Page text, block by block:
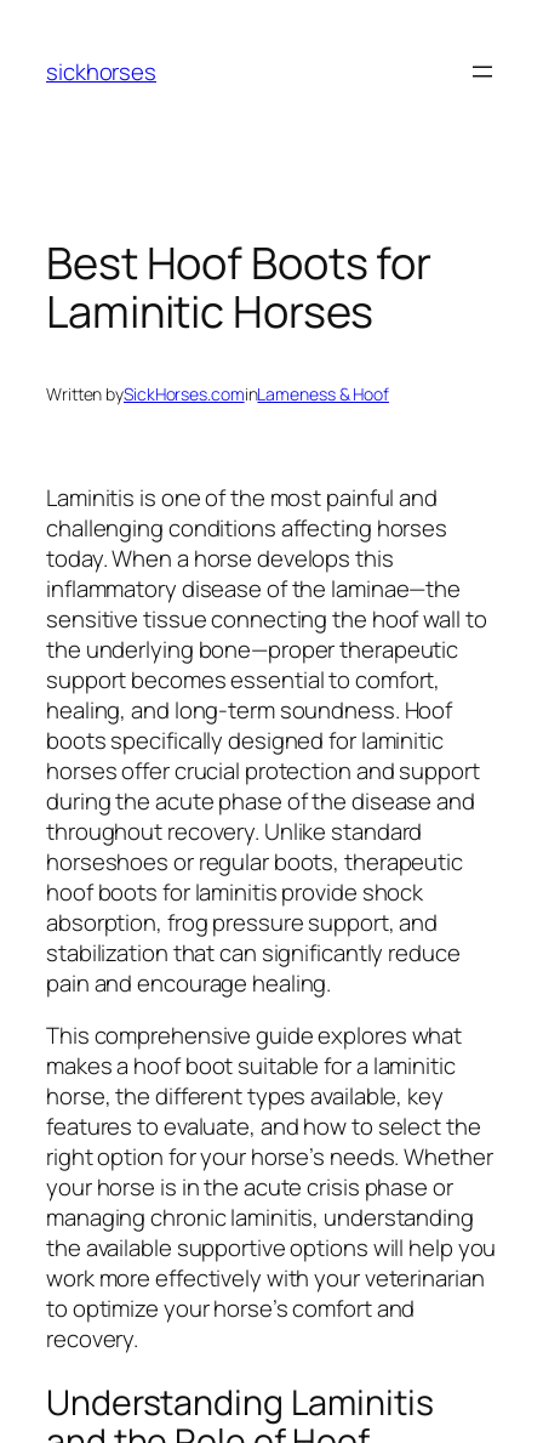
content
sickhorses
Best Hoof Boots for
Laminitic Horses
Written bySickHorses.cominLameness & Hoof
Laminitis is one of the most painful and
challenging conditions affecting horses
today. When a horse develops this
inflammatory disease of the laminae—the
sensitive tissue connecting the hoof wall to
the underlying bone—proper therapeutic
support becomes essential to comfort,
healing, and long-term soundness. Hoof
boots specifically designed for laminitic
horses offer crucial protection and support
during the acute phase of the disease and
throughout recovery. Unlike standard
horseshoes or regular boots, therapeutic
hoof boots for laminitis provide shock
absorption, frog pressure support, and
stabilization that can significantly reduce
pain and encourage healing.
This comprehensive guide explores what
makes a hoof boot suitable for a laminitic
horse, the different types available, key
features to evaluate, and how to select the
right option for your horse’s needs. Whether
your horse is in the acute crisis phase or
managing chronic laminitis, understanding
the available supportive options will help you
work more effectively with your veterinarian
to optimize your horse’s comfort and
recovery.
Understanding Laminitis